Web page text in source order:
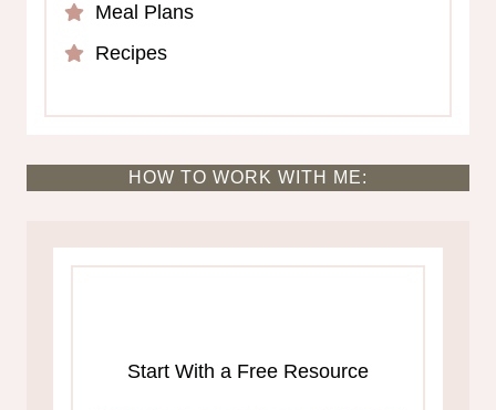
Meal Plans
Recipes
HOW TO WORK WITH ME:
Start With a Free Resource